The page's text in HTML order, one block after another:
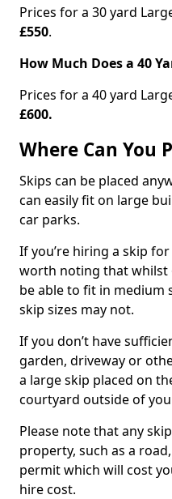
Prices for a 30 yard
£550.
How Much Does a 40
Prices for a 40 yard
£600.
Where Can You
Skips can be placed
can easily fit on large
car parks.
If you’re hiring a skip
worth noting that whilst
be able to fit in medium
skip sizes may not.
If you don’t have
garden, driveway or
a large skip placed on
courtyard outside of
Please note that any
property, such as a
permit which will cost
hire cost.